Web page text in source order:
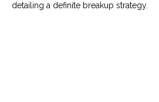
detailing a definite breakup strategy.